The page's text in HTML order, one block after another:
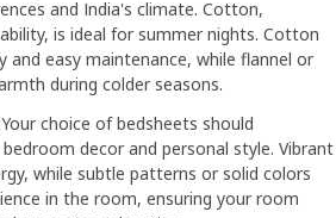
and India's climate. Cotton,
is ideal for summer nights. Cotton
and easy maintenance, while flannel or
during colder seasons.
choice of bedsheets should
decor and personal style. Vibrant
while subtle patterns or solid colors
in the room, ensuring your room